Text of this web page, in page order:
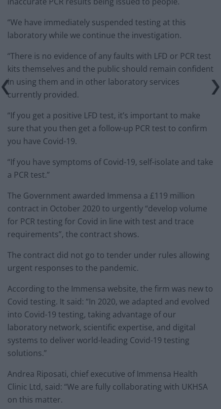
“We have immediately suspended testing at this
laboratory while we continue the investigation.
“There is no evidence of any faults with LFD or PCR test
kits themselves and the public should remain confident
in using them and in other laboratory services
currently provided.
“If you get a positive LFD test, it’s important to make
sure that you then get a follow-up PCR test to confirm
you have Covid-19.
“If you have symptoms of Covid-19, self-isolate and take
a PCR test.”
The Government awarded Immensa a £119 million
contract in October 2020 to urgently “develop volume
for PCR testing for Covid in line with test and trace
requirements”, the contract shows.
The contract did not go to tender under rules allowing
urgent responses to the pandemic.
According to the Immensa website, the firm was new to
Covid testing. It said: “In 2020, we adapted and evolved
into Covid-19 testing, taking advantage of our
laboratory network, scientific expertise, and digital
systems to deliver world-leading Covid-19 testing
solutions.”
Andrea Riposati, chief executive of Immensa Health
Clinic Ltd, said: “We are fully collaborating with UKHSA
on this matter.